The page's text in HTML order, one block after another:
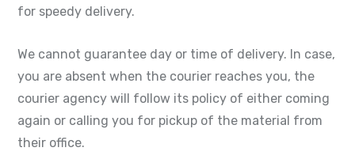
for speedy delivery.
We cannot guarantee day or time of delivery. In case,
you are absent when the courier reaches you, the
courier agency will follow its policy of either coming
again or calling you for pickup of the material from
their office.